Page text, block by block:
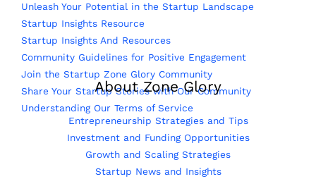
Unleash Your Potential in the Startup Landscape
Startup Insights Resource
Startup Insights And Resources
Community Guidelines for Positive Engagement
Join the Startup Zone Glory Community
Share Your Startup Stories with Our Community
Understanding Our Terms of Service
About Zone Glory
Entrepreneurship Strategies and Tips
Investment and Funding Opportunities
Growth and Scaling Strategies
Startup News and Insights